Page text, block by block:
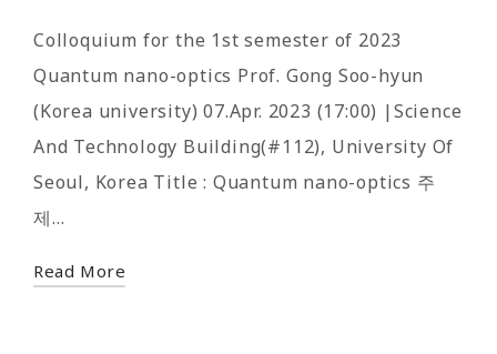
Colloquium for the 1st semester of 2023
Quantum nano-optics Prof. Gong Soo-hyun
(Korea university) 07.Apr. 2023 (17:00) |Science
And Technology Building(#112), University Of
Seoul, Korea Title : Quantum nano-optics 주
제…
Read More